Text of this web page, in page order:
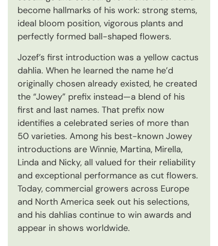
become hallmarks of his work: strong stems,
ideal bloom position, vigorous plants and
perfectly formed ball-shaped flowers.
Jozef’s first introduction was a yellow cactus
dahlia. When he learned the name he’d
originally chosen already existed, he created
the “Jowey” prefix instead—a blend of his
first and last names. That prefix now
identifies a celebrated series of more than
50 varieties. Among his best-known Jowey
introductions are Winnie, Martina, Mirella,
Linda and Nicky, all valued for their reliability
and exceptional performance as cut flowers.
Today, commercial growers across Europe
and North America seek out his selections,
and his dahlias continue to win awards and
appear in shows worldwide.